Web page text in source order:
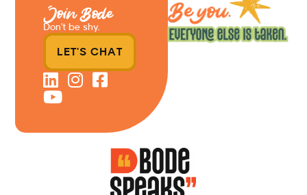
Join Bode
Don’t be shy.
LET'S CHAT